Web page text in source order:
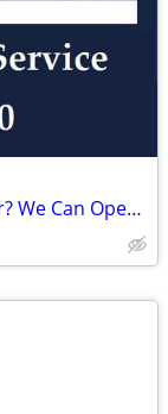
Did You Lock Your Keys Inside Your Car? We Can Open It!